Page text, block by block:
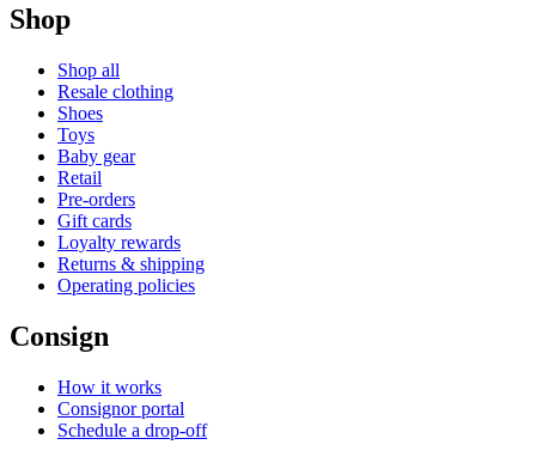
Shop
Shop all
Resale clothing
Shoes
Toys
Baby gear
Retail
Pre-orders
Gift cards
Loyalty rewards
Returns & shipping
Operating policies
Consign
How it works
Consignor portal
Schedule a drop-off